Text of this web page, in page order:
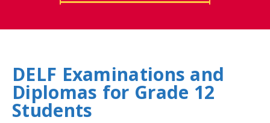
DELF Examinations and
Diplomas for Grade 12
Students